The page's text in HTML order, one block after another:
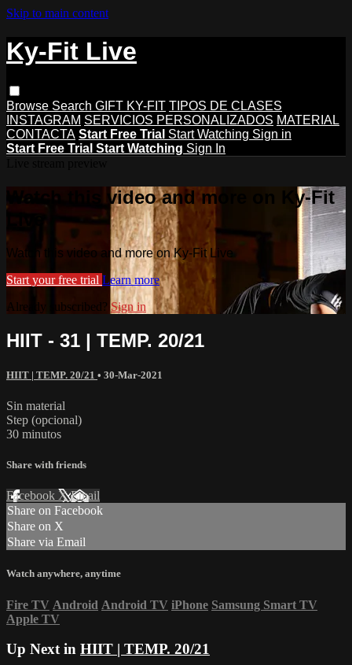
Skip to main content
Ky-Fit Live
Browse Search GIFT KY-FIT TIPOS DE CLASES
INSTAGRAM SERVICIOS PERSONALIZADOS MATERIAL
CONTACTA Start Free Trial Start Watching Sign in
Start Free Trial Start Watching Sign In
Watch this video and more on Ky-Fit
Live
Watch this video and more on Ky-Fit Live
Start your free trial Learn more
Already subscribed? Sign in
HIIT - 31 | TEMP. 20/21
HIIT | TEMP. 20/21 • 30-Mar-2021
Sin material
Step (opcional)
30 minutos
Share with friends
Facebook XEmail
Share on Facebook
Share on X
Share via Email
Watch anywhere, anytime
Fire TV Android Android TV iPhone Samsung Smart TV
Apple TV
Up Next in HIIT | TEMP. 20/21